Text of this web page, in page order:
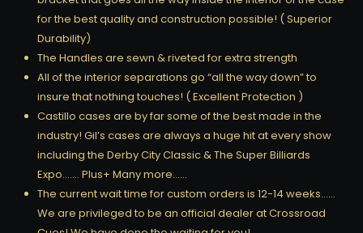
for the best quality and construction possible! ( Superior
Durability)
The Handles are sewn & riveted for extra strength
All of the interior separations go “all the way down” to
insure that nothing touches! ( Excellent Protection )
Castillo cases are by far some of the best made in the
industry! Gil’s cases are always a huge hit at every show
including the Derby City Classic & The Super Billiards
Expo……. Plus+ Many more……
The current wait time for custom orders is 12-14 weeks……
We are privileged to be an official dealer at Crossroad